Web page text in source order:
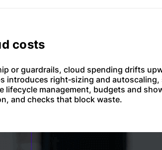
costs
or guardrails, cloud spending drifts
introduces right‑sizing and autoscaling,
lifecycle management, budgets and
and checks that block waste.